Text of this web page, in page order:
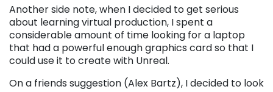
Another side note, when I decided to get serious
about learning virtual production, I spent a
considerable amount of time looking for a laptop
that had a powerful enough graphics card so that I
could use it to create with Unreal.
On a friends suggestion (Alex Bartz), I decided to look